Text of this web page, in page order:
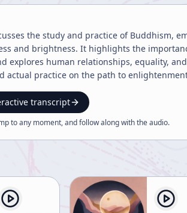
the study and practice of Buddhism,
and brightness. It highlights the
explores human relationships, equality,
actual practice on the path to
transcript
to any moment, and follow along with theaudio.